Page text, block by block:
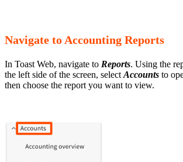
Navigate to Accounting Reports
In Toast Web, navigate to Reports. Using the
the left side of the screen, select Accounts to
then choose the report you want to view.